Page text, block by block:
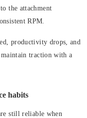
the attachment
RPM.
productivity drops, and
traction with a
habits
still reliable when